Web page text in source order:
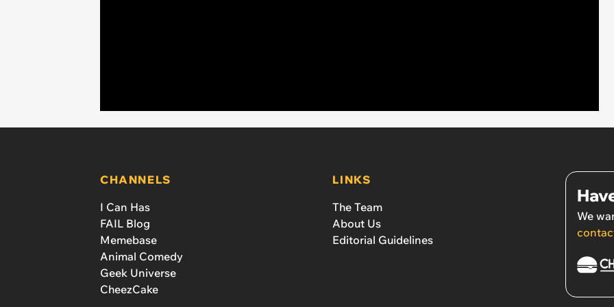
CHANNELS
I Can Has
FAIL Blog
Memebase
Animal Comedy
Geek Universe
CheezCake
LINKS
The Team
About Us
Editorial Guidelines
We